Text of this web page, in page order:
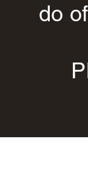
do